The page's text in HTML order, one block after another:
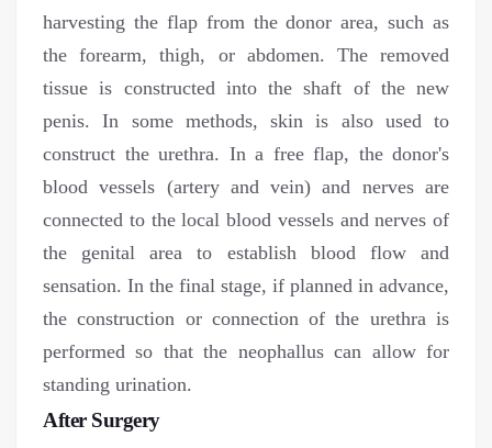
harvesting the flap from the donor area, such as
the forearm, thigh, or abdomen. The removed
tissue is constructed into the shaft of the new
penis. In some methods, skin is also used to
construct the urethra. In a free flap, the donor's
blood vessels (artery and vein) and nerves are
connected to the local blood vessels and nerves of
the genital area to establish blood flow and
sensation. In the final stage, if planned in advance,
the construction or connection of the urethra is
performed so that the neophallus can allow for
standing urination.
After Surgery